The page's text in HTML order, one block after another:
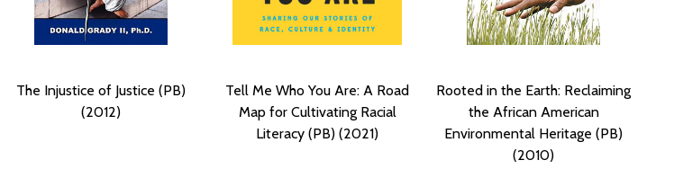
The Injustice of Justice (PB)
(2012)
Tell Me Who You Are: A Road
Map for Cultivating Racial
Literacy (PB) (2021)
Rooted in the Earth: Reclaiming
the African American
Environmental Heritage (PB)
(2010)